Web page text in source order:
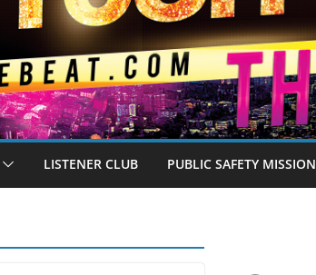
LISTENER CLUB PUBLIC SAFETY MISSION